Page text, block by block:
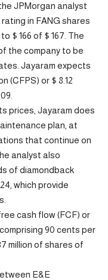
JPMorgan analyst
in FANG shares
$ 166 of $ 167. The
the company to be
Jayaram expects
(CFPS) or $ 8.12
prices, Jayaram does
plan, at
that continue on
analyst also
of diamondback
which provide
cash flow (FCF) or
90 cents per
million of shares of
E&E